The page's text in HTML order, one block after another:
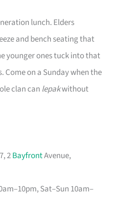
lunch. Elders
and bench seating that
younger ones tuck into that
on a Sunday when the
clan can lepakwithout
2BayfrontAvenue,
Sat–Sun 10am–